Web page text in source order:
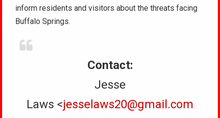
inform residents and visitors about the threats facing
Buffalo Springs.
Contact:
Jesse
Laws <jesselaws20@gmail.com